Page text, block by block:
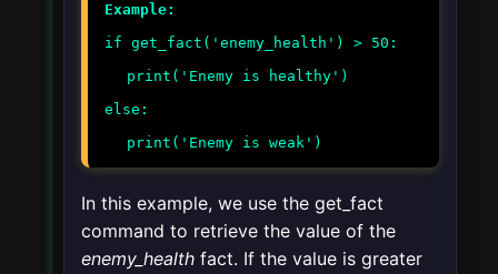
Example:
if get_fact('enemy_health') > 50:
print('Enemy is healthy')
else:
print('Enemy is weak')
In this example, we use the get_fact
command to retrieve the value of the
enemy_health fact. If the value is greater